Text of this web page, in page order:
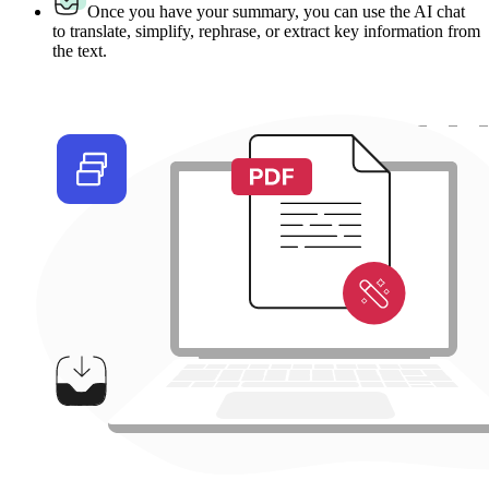
Once you have your summary, you can use the AI chat
to translate, simplify, rephrase, or extract key information from
the text.